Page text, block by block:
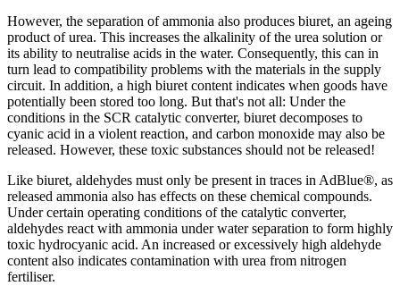
However, the separation of ammonia also produces biuret, an ageing
product of urea. This increases the alkalinity of the urea solution or
its ability to neutralise acids in the water. Consequently, this can in
turn lead to compatibility problems with the materials in the supply
circuit. In addition, a high biuret content indicates when goods have
potentially been stored too long. But that's not all: Under the
conditions in the SCR catalytic converter, biuret decomposes to
cyanic acid in a violent reaction, and carbon monoxide may also be
released. However, these toxic substances should not be released!
Like biuret, aldehydes must only be present in traces in AdBlue®, as
released ammonia also has effects on these chemical compounds.
Under certain operating conditions of the catalytic converter,
aldehydes react with ammonia under water separation to form highly
toxic hydrocyanic acid. An increased or excessively high aldehyde
content also indicates contamination with urea from nitrogen
fertiliser.